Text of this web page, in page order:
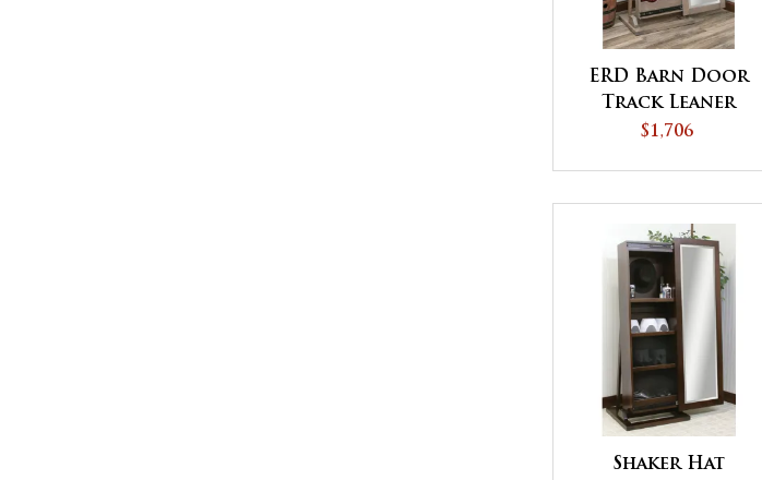
ERD Barn Door
Track Leaner
Jewelry
$1,706
Shaker Hat